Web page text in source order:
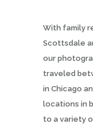
With family
Scottsdale
our
traveled
in Chicago
locations in
to a variety